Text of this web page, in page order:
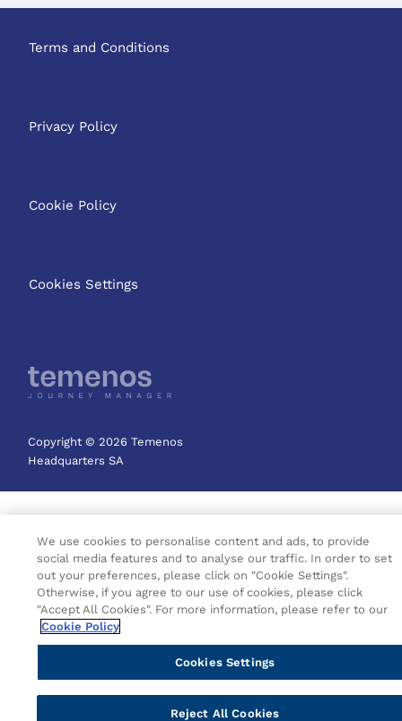
Terms and Conditions
Privacy Policy
Cookie Policy
Cookies Settings
Copyright © 2026 Temenos
Headquarters SA
We use cookies to personalise content and ads, to provide
social media features and to analyse our traffic. In order to set
out your preferences, please click on "Cookie Settings".
Otherwise, if you agree to our use of cookies, please click
"Accept All Cookies". For more information, please refer to our
Cookie Policy
Cookies Settings
Reject All Cookies